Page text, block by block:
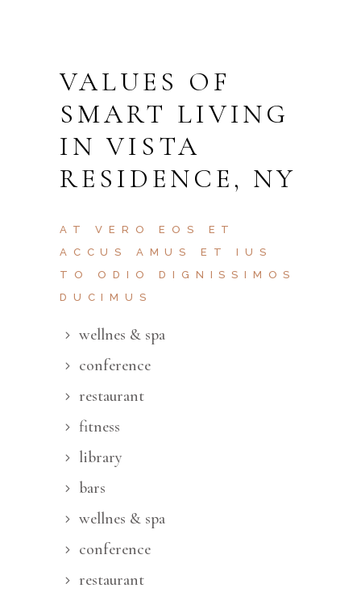
VALUES OF
SMART LIVING
IN VISTA
RESIDENCE, NY
AT VERO EOS ET
ACCUS AMUS ET IUS
TO ODIO DIGNISSIMOS
DUCIMUS
wellnes & spa
conference
restaurant
fitness
library
bars
wellnes & spa
conference
restaurant